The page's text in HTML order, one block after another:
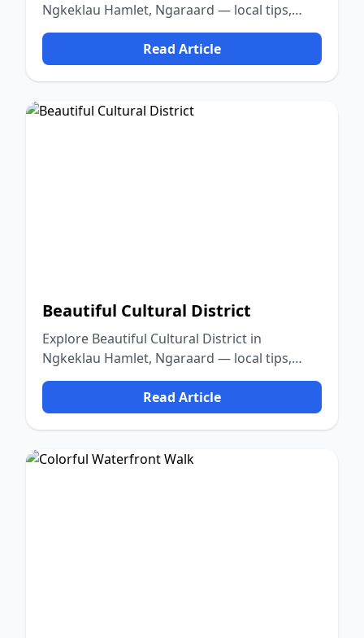
Ngkeklau Hamlet, Ngaraard — local tips,
food, culture, and nature.
Read Article
Beautiful Cultural District
Explore Beautiful Cultural District in
Ngkeklau Hamlet, Ngaraard — local tips,
food, culture, and nature.
Read Article